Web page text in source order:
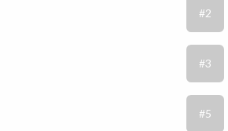
#2
#3
#5